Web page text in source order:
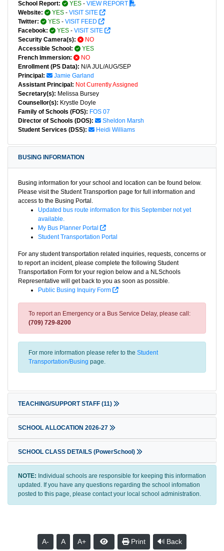
School Report:
YES - VIEW REPORT
Website:
YES - VISIT SITE
Twitter:
YES - VISIT FEED
Facebook:
YES - VISIT SITE
Security Camera(s):
NO
Accessible School:
YES
French Immersion:
NO
Enrollment (PS Data): N/A JUL/AUG/SEP
Principal:
Jamie Garland
Assistant Principal: Not Currently Assigned
Secretary(s): Melissa Bursey
Counsellor(s): Krystle Doyle
Family of Schools (FOS): FOS 07
Director of Schools (DOS):
Sheldon Marsh
Student Services (DSS):
Heidi Williams
BUSING INFORMATION
Busing information for your school and location can be found below.
Please visit the Student Transportion page for full information and
access to the Busing Portal.
Updated bus route information for this September not yet
available.
My Bus Planner Portal
Student Transportation Portal
For any student transportation related inquiries, requests, concerns or
to report an incident, please complete the following Student
Transportation Form for your region below and a NLSchools
Representative will get back to you as soon as possible.
Public Busing Inquiry Form
To report an Emergency or a Bus Service Delay, please call:
(709) 729-8200
For more information please refer to the Student
Transportation/Busing page.
TEACHING/SUPPORT STAFF (11)
SCHOOL ALLOCATION 2026-27
SCHOOL CLASS DETAILS (PowerSchool)
NOTE: Individual schools are responsible for keeping this information
updated. If you have any questions regarding the school infomation
posted to this page, please contact your local school administration.
A- A A+ Print Back